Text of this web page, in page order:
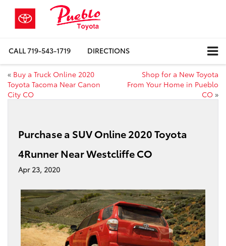
CALL719-543-1719 DIRECTIONS
« Buy a Truck Online 2020
Toyota Tacoma Near Canon
City CO
Shop for a New Toyota
From Your Home in Pueblo
CO »
Purchase a SUV Online 2020 Toyota
4Runner Near Westcliffe CO
Apr 23, 2020